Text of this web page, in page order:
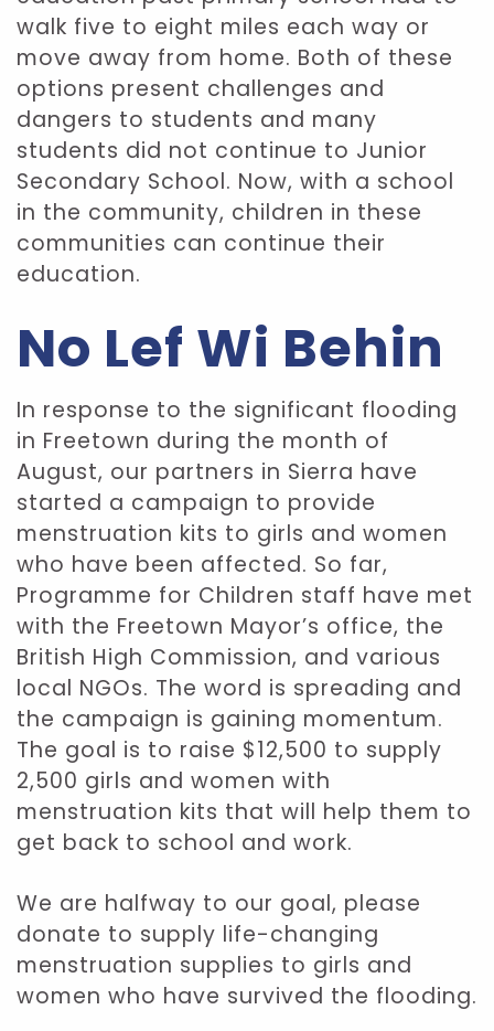
walk five to eight miles each way or
move away from home. Both of these
options present challenges and
dangers to students and many
students did not continue to Junior
Secondary School. Now, with a school
in the community, children in these
communities can continue their
education.
No Lef Wi Behin
In response to the significant flooding
in Freetown during the month of
August, our partners in Sierra have
started a campaign to provide
menstruation kits to girls and women
who have been affected. So far,
Programme for Children staff have met
with the Freetown Mayor’s office, the
British High Commission, and various
local NGOs. The word is spreading and
the campaign is gaining momentum.
The goal is to raise $12,500 to supply
2,500 girls and women with
menstruation kits that will help them to
get back to school and work.
We are halfway to our goal, please
donate to supply life-changing
menstruation supplies to girls and
women who have survived the flooding.